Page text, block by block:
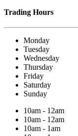
Trading Hours
Monday
Tuesday
Wednesday
Thursday
Friday
Saturday
Sunday
10am - 12am
10am - 12am
10am - 1am